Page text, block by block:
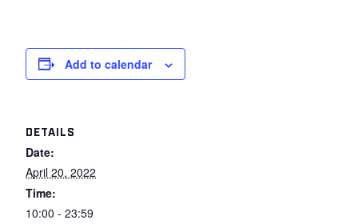
Add to calendar
DETAILS
Date:
April 20, 2022
Time:
10:00 - 23:59